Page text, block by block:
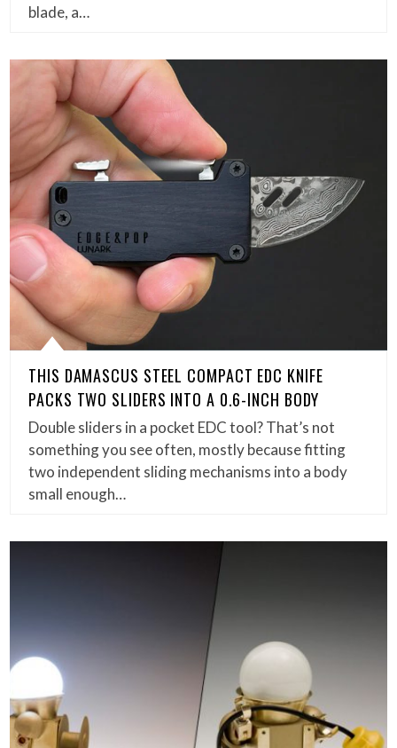
blade, a…
THIS DAMASCUS STEEL COMPACT EDC KNIFE
PACKS TWO SLIDERS INTO A 0.6-INCH BODY
Double sliders in a pocket EDC tool? That’s not
something you see often, mostly because fitting
two independent sliding mechanisms into a body
small enough…